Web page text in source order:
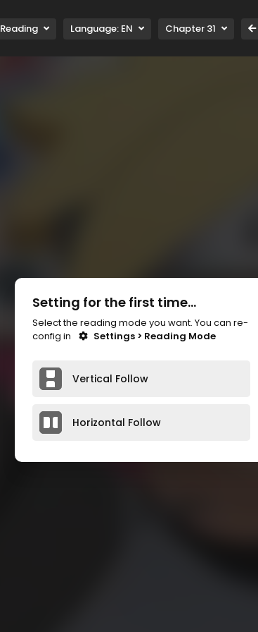
Reading Language: EN Chapter 31
Setting for the first time...
Select the reading mode you want. You can re-
config in
Settings > Reading Mode
Vertical Follow
Horizontal Follow